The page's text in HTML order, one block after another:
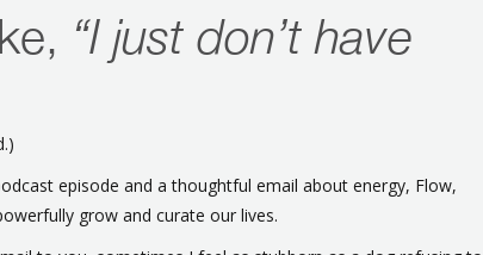
“I just don’t have
episode and a thoughtful email about energy, Flow,
grow and curate our lives.